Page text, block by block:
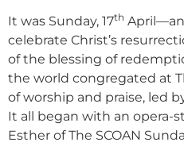
It was Sunday, 17th
celebrate Christ’s
of the blessing of
the world congregated at
of worship and praise, led
It all began with an opera-
Esther of The SCOAN